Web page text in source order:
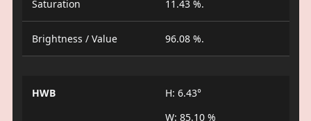
Saturation 11.43 %.
Brightness / Value 96.08 %.
HWB
H: 6.43°
W: 85.10 %